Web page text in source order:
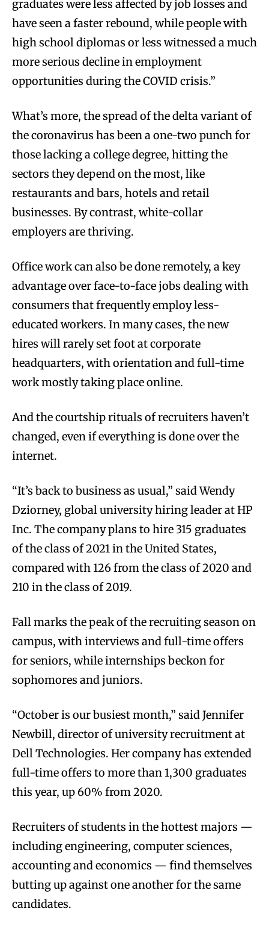
graduates were less affected by job losses and
have seen a faster rebound, while people with
high school diplomas or less witnessed a much
more serious decline in employment
opportunities during the COVID crisis.”
What’s more, the spread of the delta variant of
the coronavirus has been a one-two punch for
those lacking a college degree, hitting the
sectors they depend on the most, like
restaurants and bars, hotels and retail
businesses. By contrast, white-collar
employers are thriving.
Office work can also be done remotely, a key
advantage over face-to-face jobs dealing with
consumers that frequently employ less-
educated workers. In many cases, the new
hires will rarely set foot at corporate
headquarters, with orientation and full-time
work mostly taking place online.
And the courtship rituals of recruiters haven’t
changed, even if everything is done over the
internet.
“It’s back to business as usual,” said Wendy
Dziorney, global university hiring leader at HP
Inc. The company plans to hire 315 graduates
of the class of 2021 in the United States,
compared with 126 from the class of 2020 and
210 in the class of 2019.
Fall marks the peak of the recruiting season on
campus, with interviews and full-time offers
for seniors, while internships beckon for
sophomores and juniors.
“October is our busiest month,” said Jennifer
Newbill, director of university recruitment at
Dell Technologies. Her company has extended
full-time offers to more than 1,300 graduates
this year, up 60% from 2020.
Recruiters of students in the hottest majors —
including engineering, computer sciences,
accounting and economics — find themselves
butting up against one another for the same
candidates.